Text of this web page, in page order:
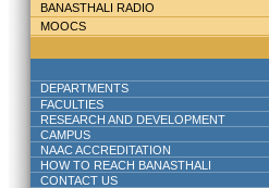
BANASTHALI RADIO
MOOCS
DEPARTMENTS
FACULTIES
RESEARCH AND DEVELOPMENT
CAMPUS
NAAC ACCREDITATION
HOW TO REACH BANASTHALI
CONTACT US